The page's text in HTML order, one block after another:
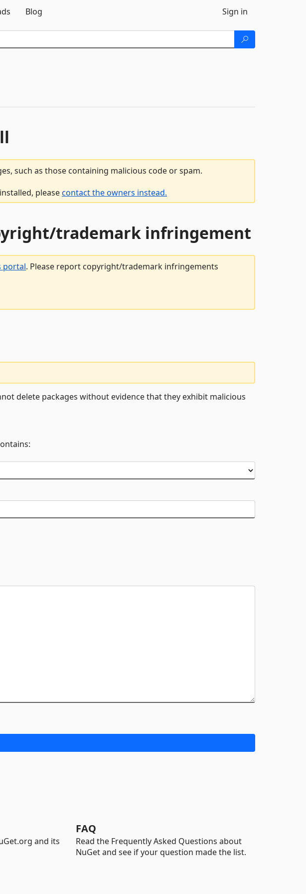
Blog Sign in
such as those containing malicious code or spam.
pleasecontact the owners instead.
trademark infringement
portal. Please report copyright/trademark infringements
delete packages without evidence that they exhibit malicious
and its
FAQ
Read the Frequently Asked Questions about
NuGet and see if your question made the list.